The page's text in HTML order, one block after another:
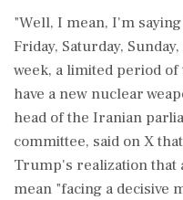
"Well, I mean, I'm
Friday, Saturday,
week, a limited period
have ‌a new nuclear
head of the Iranian
committee, said on X
Trump's realization that
mean "facing a decisive